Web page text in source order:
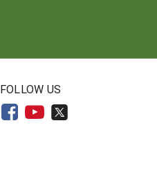
FOLLOW US